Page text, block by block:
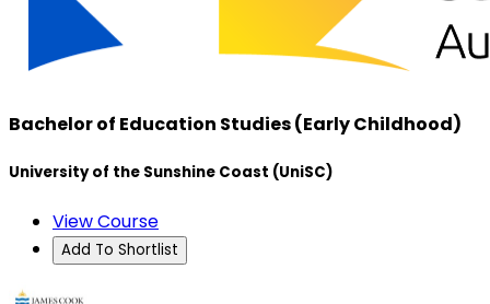
Bachelor of Education Studies (Early Childhood)
University of the Sunshine Coast (UniSC)
View Course
Add To Shortlist